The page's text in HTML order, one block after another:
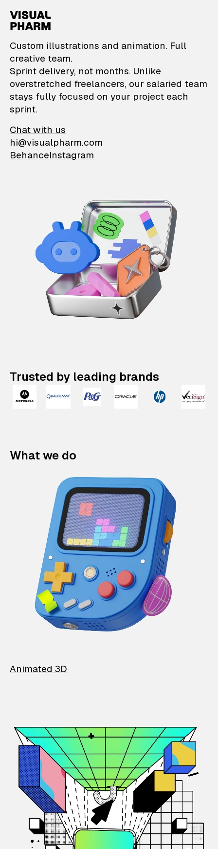
VisualPharm —
Custom illustrations and animation. Full
creative team.
Sprint delivery, not months. Unlike
overstretched freelancers, our salaried team
stays fully focused on your project each
sprint.
Chat with us
hi@visualpharm.com
BehanceInstagram
Trusted by leading brands
What we do
Animated 3D